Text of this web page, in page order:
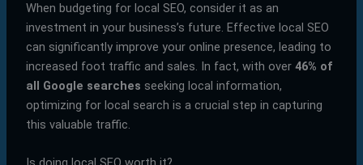
When budgeting for local SEO, consider it as an
investment in your business’s future. Effective local SEO
can significantly improve your online presence, leading to
increased foot traffic and sales. In fact, with over 46% of
all Google searches seeking local information,
optimizing for local search is a crucial step in capturing
this valuable traffic.